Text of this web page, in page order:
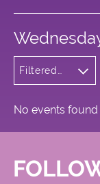
Filtered
No events